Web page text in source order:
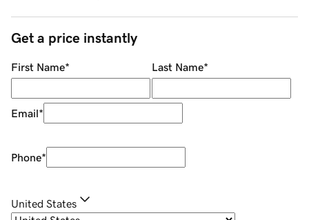
Get a price instantly
First Name* Last Name*
Email*
Phone*
United States